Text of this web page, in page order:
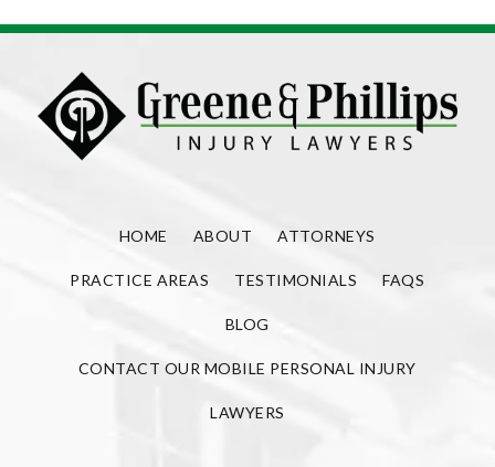
HOME ABOUT ATTORNEYS
PRACTICE AREAS TESTIMONIALS FAQS
BLOG
CONTACT OUR MOBILE PERSONAL INJURY
LAWYERS